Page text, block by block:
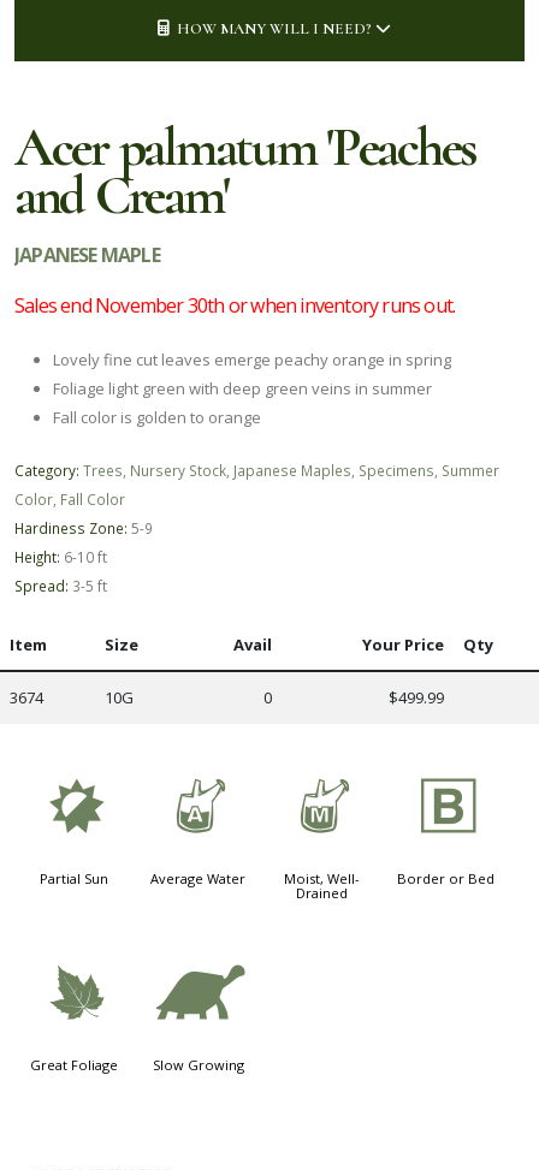
HOW MANY WILL I NEED?
Acer palmatum 'Peaches
and Cream'
JAPANESE MAPLE
Sales end November 30th or when inventory runs out.
Lovely fine cut leaves emerge peachy orange in spring
Foliage light green with deep green veins in summer
Fall color is golden to orange
Category: Trees Nursery Stock Japanese Maples Specimens Summer
Color Fall Color
Hardiness Zone: 5-9
Height: 6-10 ft
Spread: 3-5 ft
Item Size Avail Your Price Qty
3674 10G 0 $499.99
p
Partial Sun
x
Average Water
y
Moist, Well-
Drained
+
Border or Bed
%
Great Foliage
`
Slow Growing